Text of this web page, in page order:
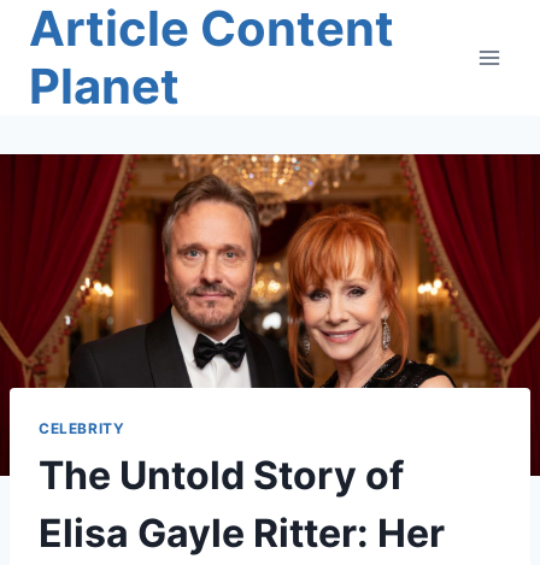
Skip
content
Article Content
Planet
CELEBRITY
The Untold Story of
Elisa Gayle Ritter: Her